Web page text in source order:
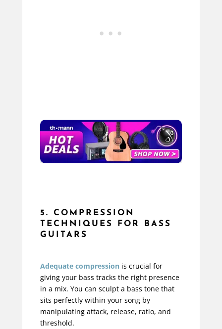
5. COMPRESSION
TECHNIQUES FOR BASS
GUITARS
Adequate compression is crucial for
giving your bass tracks the right presence
in a mix. You can sculpt a bass tone that
sits perfectly within your song by
manipulating attack, release, ratio, and
threshold.